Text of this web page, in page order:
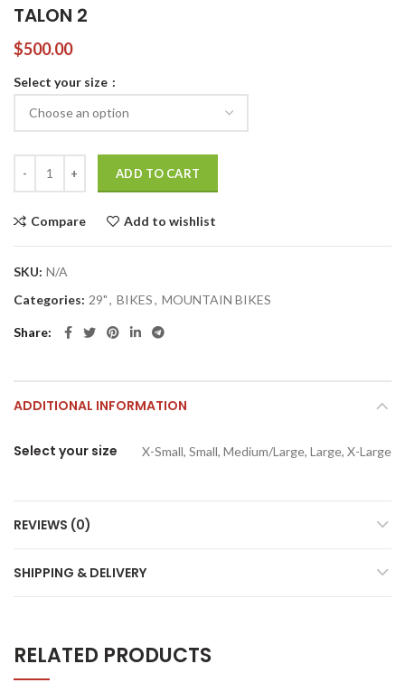
TALON 2
$500.00
Select your size
ADD TO CART
Compare Add to wishlist
SKU: N/A
Categories: 29", BIKES, MOUNTAIN BIKES
Share
ADDITIONAL INFORMATION
Select your size X-Small, Small, Medium/Large, Large, X-Large
REVIEWS (0)
SHIPPING & DELIVERY
RELATED PRODUCTS